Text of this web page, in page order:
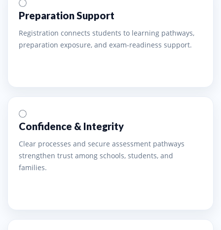
Preparation Support
Registration connects students to learning pathways,
preparation exposure, and exam-readiness support.
Confidence & Integrity
Clear processes and secure assessment pathways
strengthen trust among schools, students, and
families.